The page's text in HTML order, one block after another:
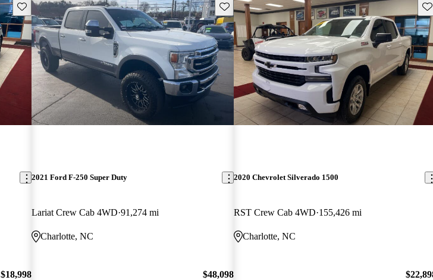
Save this listing
$18,998
Save this listing
2021 Ford F-250 Super Duty
Lariat Crew Cab 4WD 91,274 mi
Charlotte, NC
$48,098
2020 Chevrolet Silverado 1500
RST Crew Cab 4WD 155,426 mi
Charlotte, NC